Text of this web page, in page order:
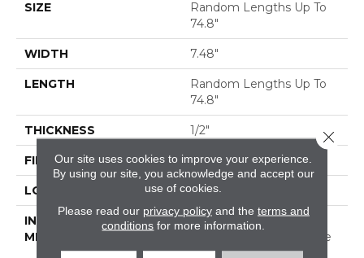
SIZE
Random Lengths Up To
74.8"
WIDTH 7.48"
LENGTH
Random Lengths Up To
74.8"
THICKNESS 1/2"
FINISH COATING UV Aluminum Oxide
LOCATION ABOVE, ON, BELOW
INSTALLATION
METHOD
Click-Lock|Nail
Down|Staple Down|Glue
Down
Our site uses cookies to improve your experience.
By using our site, you acknowledge and accept our
use of cookies.
Please read our privacy policyand the terms and
conditions for more information.
Close